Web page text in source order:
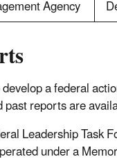
Agency
a federal
reports are
Leadership Task
under a